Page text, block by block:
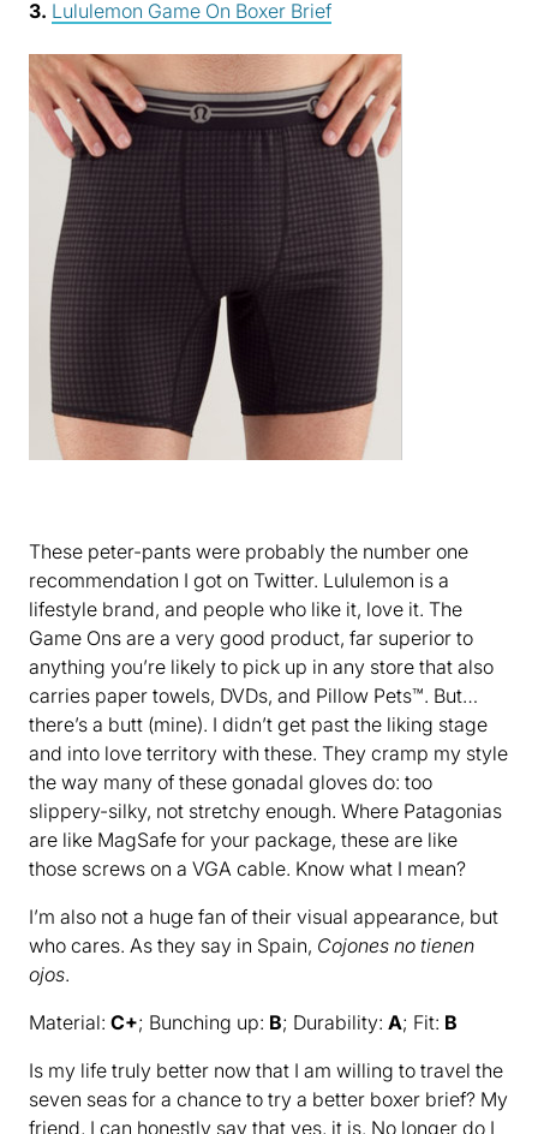
3. Lululemon Game On Boxer Brief
These peter-pants were probably the number one
recommendation I got on Twitter. Lululemon is a
lifestyle brand, and people who like it, love it. The
Game Ons are a very good product, far superior to
anything you’re likely to pick up in any store that also
carries paper towels, DVDs, and Pillow Pets™. But…
there’s a butt (mine). I didn’t get past the liking stage
and into love territory with these. They cramp my style
the way many of these gonadal gloves do: too
slippery-silky, not stretchy enough. Where Patagonias
are like MagSafe for your package, these are like
those screws on a VGA cable. Know what I mean?
I’m also not a huge fan of their visual appearance, but
who cares. As they say in Spain, Cojones no tienen
ojos.
Material: C+; Bunching up: B; Durability: A; Fit: B
Is my life truly better now that I am willing to travel the
seven seas for a chance to try a better boxer brief? My
friend, I can honestly say that yes, it is. No longer do I